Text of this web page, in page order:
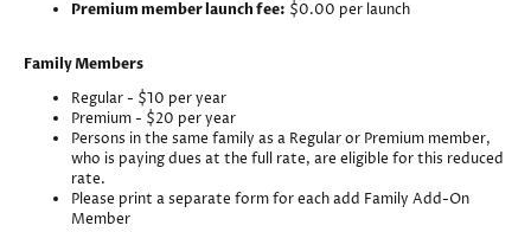
Premium member launch fee: $0.00 per launch
Family Members
Regular - $10 per year
Premium - $20 per year
Persons in the same family as a Regular or Premium member,
who is paying dues at the full rate, are eligible for this reduced
rate.
Please print a separate form for each add Family Add-On
Member